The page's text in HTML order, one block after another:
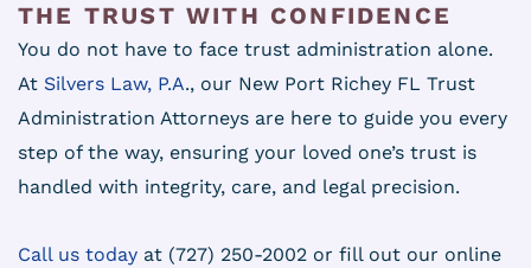
THE TRUST WITH CONFIDENCE
You do not have to face trust administration alone.
At Silvers Law, P.A., our New Port Richey FL Trust
Administration Attorneys are here to guide you every
step of the way, ensuring your loved one’s trust is
handled with integrity, care, and legal precision.
Call us today at (727) 250-2002 or fill out our online